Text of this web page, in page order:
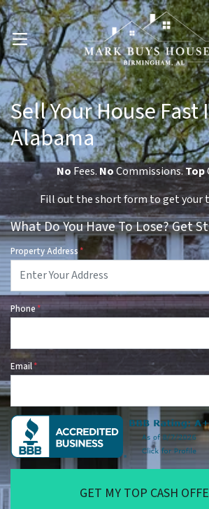
OPEN MENU
Sell Your House
Alabama
No Fees. NoCommissions.Top
Fill out the short form to get your
What Do You Have To Lose? Get
Property Address*
Phone*
Email*
GET MY TOP CASH